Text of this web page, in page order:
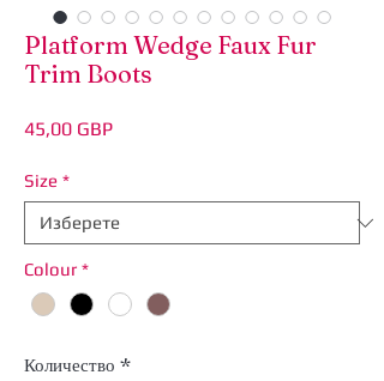
Platform Wedge Faux Fur
Trim Boots
45,00 GBPЦена
Size *
Colour *
Количество *